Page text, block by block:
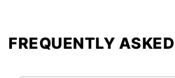
FREQUENTLY